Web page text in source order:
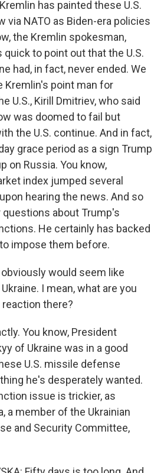
has painted these U.S.
via NATO as Biden-era policies
the Kremlin spokesman,
quick to point out that the U.S.
had, in fact, never ended. We
Kremlin's point man for
U.S., Kirill Dmitriev, who said
was doomed to fail but
the U.S. continue. And in fact,
grace period as a sign Trump
on Russia. You know,
index jumped several
hearing the news. And so
about Trump's
He certainly has backed
impose them before.
would seem like
I mean, what are you
there?
You know, President
of Ukraine was in a good
U.S. missile defense
he's desperately wanted.
issue is trickier, as
a member of the Ukrainian
and Security Committee,